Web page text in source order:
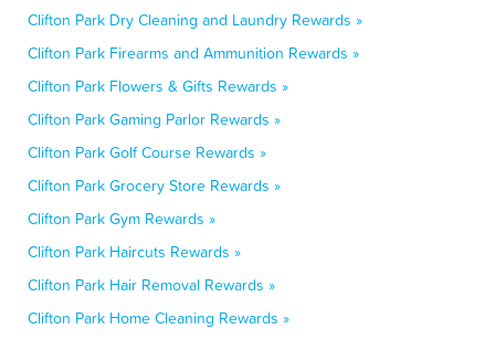
Clifton Park Dry Cleaning and Laundry Rewards »
Clifton Park Firearms and Ammunition Rewards »
Clifton Park Flowers & Gifts Rewards »
Clifton Park Gaming Parlor Rewards »
Clifton Park Golf Course Rewards »
Clifton Park Grocery Store Rewards »
Clifton Park Gym Rewards »
Clifton Park Haircuts Rewards »
Clifton Park Hair Removal Rewards »
Clifton Park Home Cleaning Rewards »